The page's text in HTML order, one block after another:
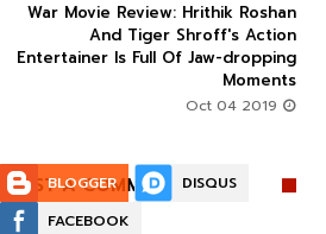
  
War Movie Review: Hrithik Roshan
And Tiger Shroff's Action
Entertainer Is Full Of Jaw-dropping
Moments
POST A COMMENT:
BLOGGER
DISQUS
FACEBOOK